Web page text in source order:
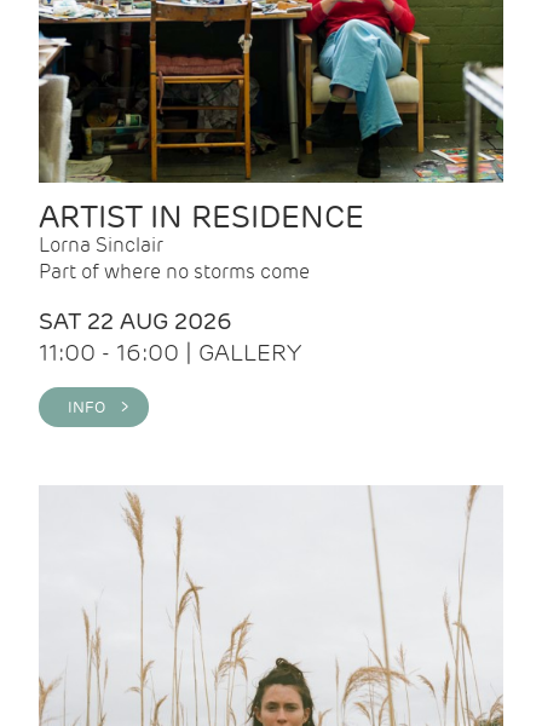
ARTIST IN RESIDENCE
Lorna Sinclair
Part of where no storms come
SAT 22 AUG 2026
11:00 - 16:00 | GALLERY
INFO >